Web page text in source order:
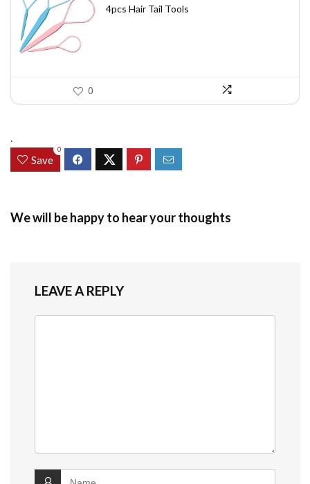
was:
is:
4pcs Hair Tail Tools
0
.
Save
0
We will be happy to hear your thoughts
LEAVE A REPLY